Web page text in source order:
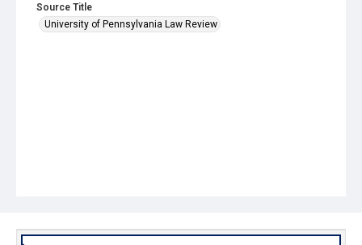
Source Title
University of Pennsylvania Law Review